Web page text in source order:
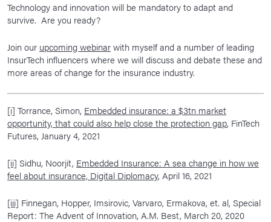
Technology and innovation will be mandatory to adapt and
survive. Are you ready?
Join our upcoming webinarwith myself and a number of leading
InsurTech influencers where we will discuss and debate these and
more areas of change for the insurance industry.
[i] Torrance, Simon, Embedded insurance: a $3tn market
opportunity, that could also help close the protection gap, FinTech
Futures, January 4, 2021
[ii] Sidhu, Noorjit, Embedded Insurance: A sea change in how we
feel about insurance, Digital Diplomacy, April 16, 2021
[iii] Finnegan, Hopper, Imsirovic, Varvaro, Ermakova, et. al, Special
Report: The Advent of Innovation, A.M. Best, March 20, 2020